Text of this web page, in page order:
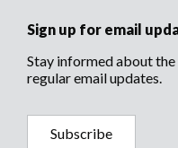
Sign up for email
Stay informed about
regular email updates.
Subscribe